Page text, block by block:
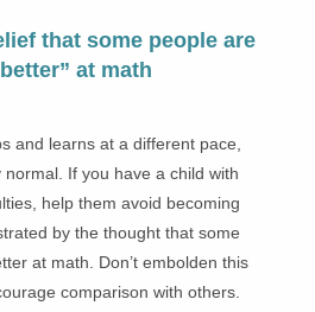
that some people are
at math
and learns at a different pace,
normal. If you have a child with
help them avoid becoming
by the thought that some
at math. Don’t embolden this
comparison with others.